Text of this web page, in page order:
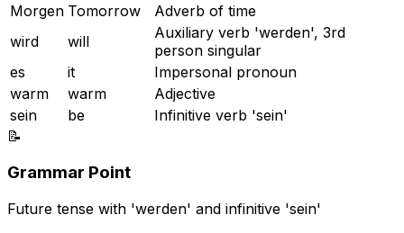
Morgen Tomorrow
Adverb of time
wird
will
Auxiliary verb 'werden', 3rd
person singular
es
it
Impersonal pronoun
warm
warm
Adjective
sein
be
Infinitive verb 'sein'
📝
Grammar Point
Future tense with 'werden' and infinitive 'sein'